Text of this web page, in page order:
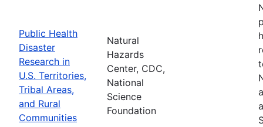
Public Health
Disaster
Research in
U.S. Territories,
Tribal Areas,
and Rural
Communities
Natural
Hazards
Center, CDC,
National
Science
Foundation